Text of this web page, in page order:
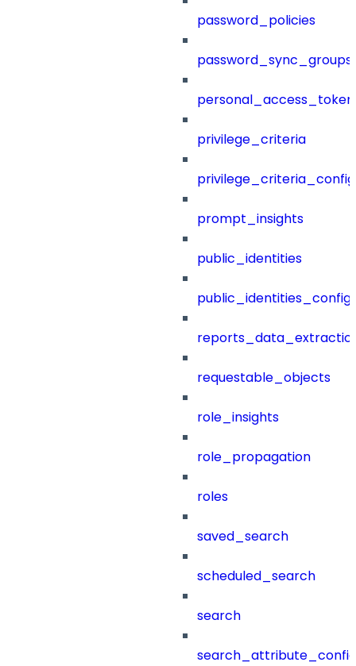
password_policies
password_sync_groups
privilege_criteria
prompt_insights
public_identities
public_identities_config
requestable_objects
role_insights
role_propagation
roles
saved_search
scheduled_search
search